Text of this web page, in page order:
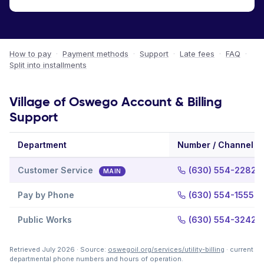
How to pay · Payment methods · Support · Late fees · FAQ
·
Split into installments
Village of Oswego Account & Billing
Support
Department Number / Channel
Customer Service MAIN (630) 554-2282
Pay by Phone (630) 554-1555
Public Works (630) 554-3242
Retrieved July 2026 · Source: oswegoil.org/services/utility-billing · current
departmental phone numbers and hours of operation.